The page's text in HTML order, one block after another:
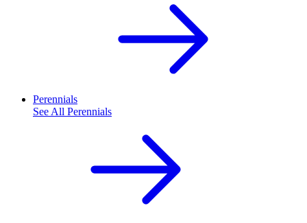
Perennials
See All Perennials